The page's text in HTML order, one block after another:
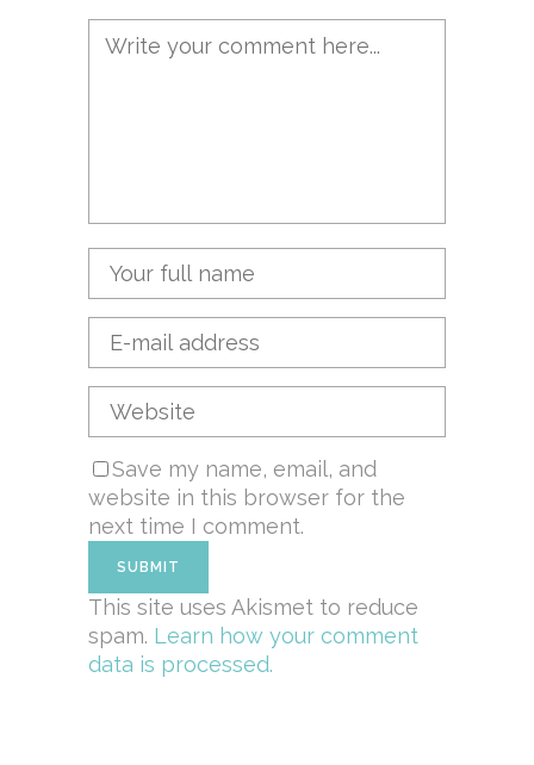
Save my name, email, and
website in this browser for the
next time I comment.
This site uses Akismet to reduce
spam. Learn how your comment
data is processed.